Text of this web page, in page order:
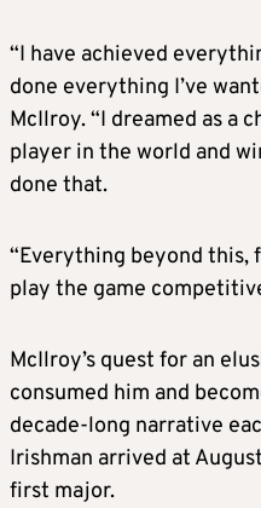
“I have achieved
done everything I’ve
McIlroy. “I dreamed as a
player in the world and
done that.
“Everything beyond this,
play the game
McIlroy’s quest for an
consumed him and
decade-long narrative
Irishman arrived at
first major.